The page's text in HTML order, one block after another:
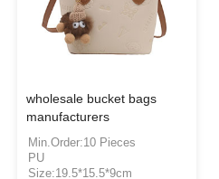
wholesale bucket bags
manufacturers
Min.Order:10 Pieces
PU
Size:19.5*15.5*9cm